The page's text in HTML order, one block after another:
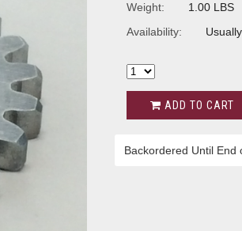
Weight:
1.00 LBS
Availability:
ADD TO CART
Backordered Until End